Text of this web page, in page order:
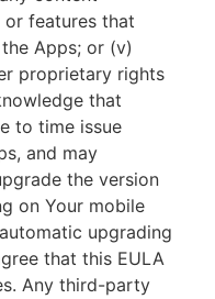
or features that
Apps; or (v)
proprietary rights
that
to time issue
and may
the version
on Your mobile
upgrading
that this EULA
Any third-party